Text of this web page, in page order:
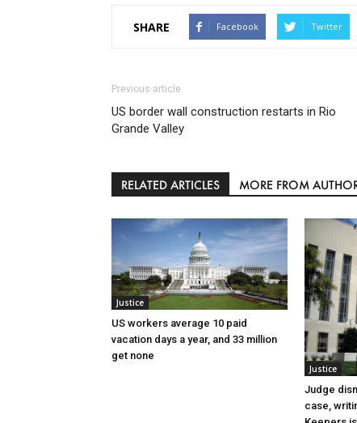
SHARE Facebook Twitter
Previous article
US border wall construction restarts in Rio
Grande Valley
RELATED ARTICLES MORE FROM
Justice
US workers average 10 paid
vacation days a year, and 33 million
get none
Justice
Judge
case,